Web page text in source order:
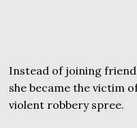
Instead of joining
she became the victim
violent robbery spree.